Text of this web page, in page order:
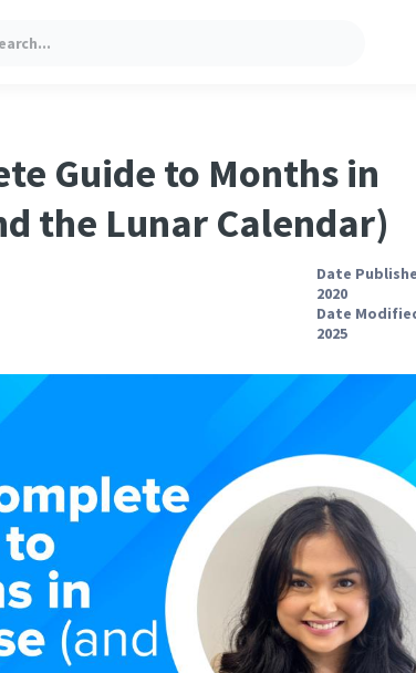
Guide to Months in
the Lunar Calendar)
Date
2020
Date
2025